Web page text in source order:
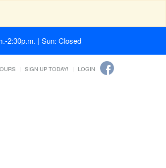
2:30p.m. | Sun: Closed
SIGN UP TODAY! LOGIN